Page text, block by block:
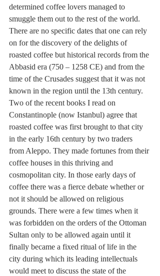
determined coffee lovers managed to
smuggle them out to the rest of the world.
There are no specific dates that one can rely
on for the discovery of the delights of
roasted coffee but historical records from the
Abbasid era (750 – 1258 CE) and from the
time of the Crusades suggest that it was not
known in the region until the 13th century.
Two of the recent books I read on
Constantinople (now Istanbul) agree that
roasted coffee was first brought to that city
in the early 16th century by two traders
from Aleppo. They made fortunes from their
coffee houses in this thriving and
cosmopolitan city. In those early days of
coffee there was a fierce debate whether or
not it should be allowed on religious
grounds. There were a few times when it
was forbidden on the orders of the Ottoman
Sultan only to be allowed again until it
finally became a fixed ritual of life in the
city during which its leading intellectuals
would meet to discuss the state of the